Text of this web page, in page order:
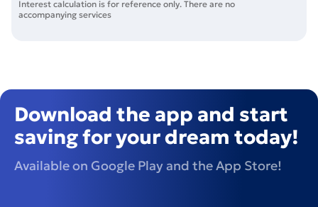
Interest calculation is for reference only. There are no
accompanying services
Download the app and start
saving for your dream today!
Available on Google Play and the App Store!